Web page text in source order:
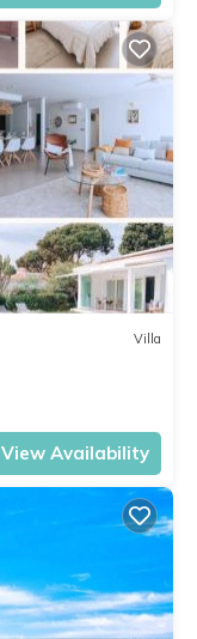
Villa
View Availability